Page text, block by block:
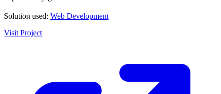
Solution used: Web Development
Visit Project